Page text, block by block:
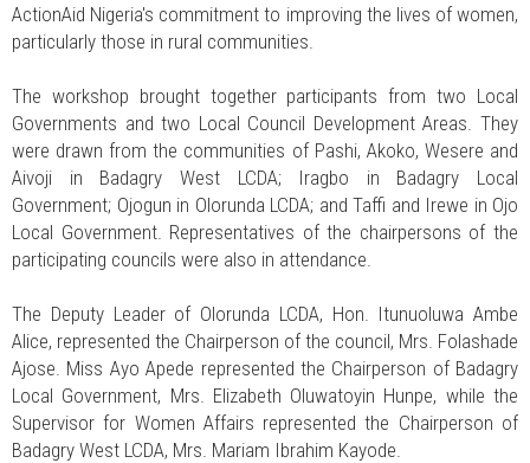
ActionAid Nigeria's commitment to improving the lives of women,
particularly those in rural communities.
The workshop brought together participants from two Local
Governments and two Local Council Development Areas. They
were drawn from the communities of Pashi, Akoko, Wesere and
Aivoji in Badagry West LCDA; Iragbo in Badagry Local
Government; Ojogun in Olorunda LCDA; and Taffi and Irewe in Ojo
Local Government. Representatives of the chairpersons of the
participating councils were also in attendance.
The Deputy Leader of Olorunda LCDA, Hon. Itunuoluwa Ambe
Alice, represented the Chairperson of the council, Mrs. Folashade
Ajose. Miss Ayo Apede represented the Chairperson of Badagry
Local Government, Mrs. Elizabeth Oluwatoyin Hunpe, while the
Supervisor for Women Affairs represented the Chairperson of
Badagry West LCDA, Mrs. Mariam Ibrahim Kayode.